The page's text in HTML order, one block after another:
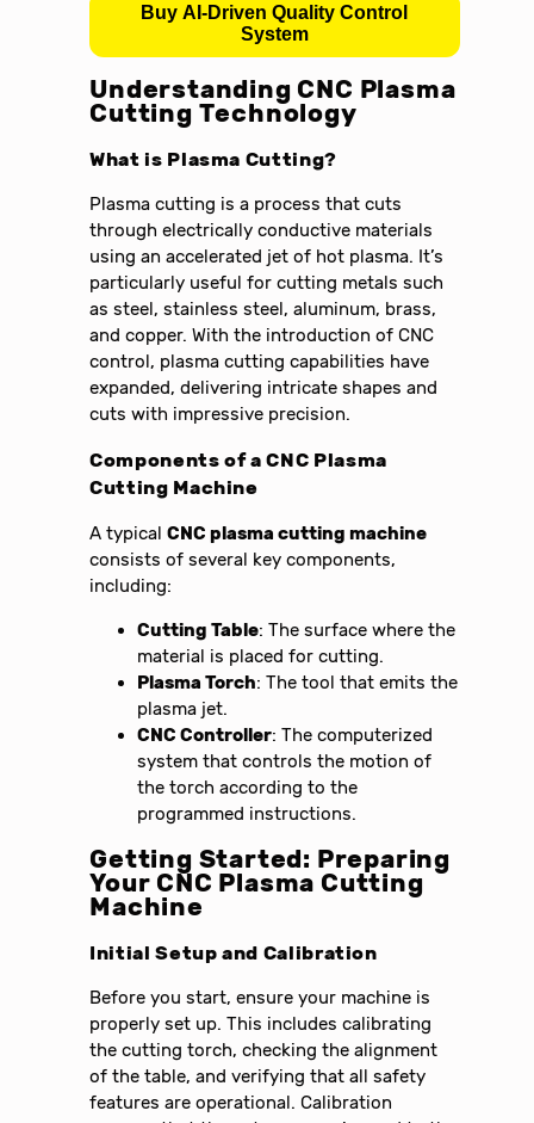
Buy AI-Driven Quality Control
System
Understanding CNC Plasma
Cutting Technology
What is Plasma Cutting?
Plasma cutting is a process that cuts
through electrically conductive materials
using an accelerated jet of hot plasma. It’s
particularly useful for cutting metals such
as steel, stainless steel, aluminum, brass,
and copper. With the introduction of CNC
control, plasma cutting capabilities have
expanded, delivering intricate shapes and
cuts with impressive precision.
Components of a CNC Plasma
Cutting Machine
A typicalCNC plasma cutting machine
consists of several key components,
including:
Cutting Table: The surface where the
material is placed for cutting.
Plasma Torch: The tool that emits the
plasma jet.
CNC Controller: The computerized
system that controls the motion of
the torch according to the
programmed instructions.
Getting Started: Preparing
Your CNC Plasma Cutting
Machine
Initial Setup and Calibration
Before you start, ensure your machine is
properly set up. This includes calibrating
the cutting torch, checking the alignment
of the table, and verifying that all safety
features are operational. Calibration